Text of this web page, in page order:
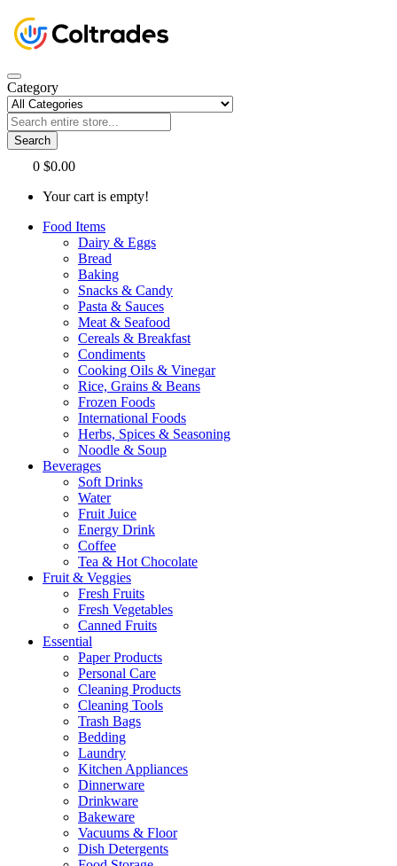
Category
Search
0 $0.00
Your cart is empty!
Food Items
Dairy & Eggs
Bread
Baking
Snacks & Candy
Pasta & Sauces
Meat & Seafood
Cereals & Breakfast
Condiments
Cooking Oils & Vinegar
Rice, Grains & Beans
Frozen Foods
International Foods
Herbs, Spices & Seasoning
Noodle & Soup
Beverages
Soft Drinks
Water
Fruit Juice
Energy Drink
Coffee
Tea & Hot Chocolate
Fruit & Veggies
Fresh Fruits
Fresh Vegetables
Canned Fruits
Essential
Paper Products
Personal Care
Cleaning Products
Cleaning Tools
Trash Bags
Bedding
Laundry
Kitchen Appliances
Dinnerware
Drinkware
Bakeware
Vacuums & Floor
Dish Detergents